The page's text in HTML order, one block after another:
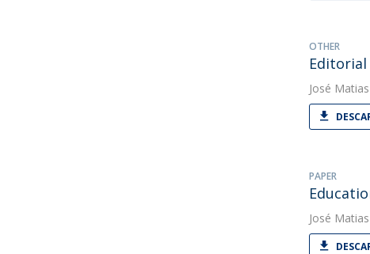
OTHER
Editorial
José
PAPER
José